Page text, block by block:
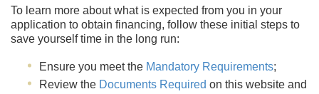
To learn more about what is expected from you in your
application to obtain financing, follow these initial steps to
save yourself time in the long run:
Ensure you meet the Mandatory Requirements;
Review the Documents Required on this website and